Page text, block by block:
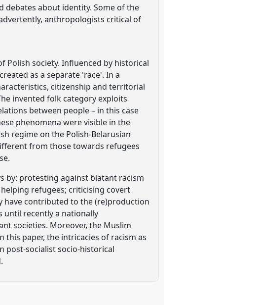
debates about identity. Some of the
anthropologists critical of
Polish society. Influenced by historical
as a separate 'race'. In a
citizenship and territorial
invented folk category exploits
between people – in this case
phenomena were visible in the
regime on the Polish-Belarusian
from those towards refugees
by: protesting against blatant racism
refugees; criticising covert
have contributed to the (re)production
until recently a nationally
societies. Moreover, the Muslim
this paper, the intricacies of racism as
post-socialist socio-historical